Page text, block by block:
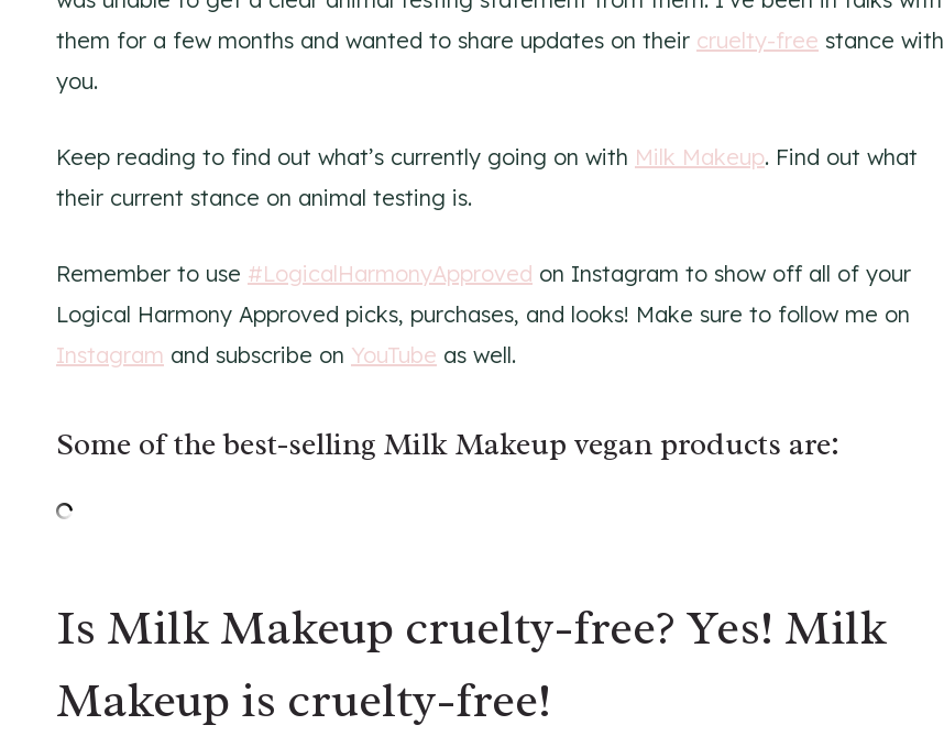
them for a few months and wanted to share updates on their cruelty-free stance with
you.
Keep reading to find out what’s currently going on with Milk Makeup. Find out what
their current stance on animal testing is.
Remember to use #LogicalHarmonyApproved on Instagram to show off all of your
Logical Harmony Approved picks, purchases, and looks! Make sure to follow me on
Instagram and subscribe on YouTube as well.
Some of the best-selling Milk Makeup vegan products are:
Is Milk Makeup cruelty-free? Yes! Milk
Makeup is cruelty-free!